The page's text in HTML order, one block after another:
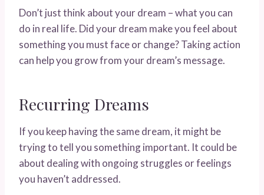
Don’t just think about your dream – what you can
do in real life. Did your dream make you feel about
something you must face or change? Taking action
can help you grow from your dream’s message.
Recurring Dreams
If you keep having the same dream, it might be
trying to tell you something important. It could be
about dealing with ongoing struggles or feelings
you haven’t addressed.